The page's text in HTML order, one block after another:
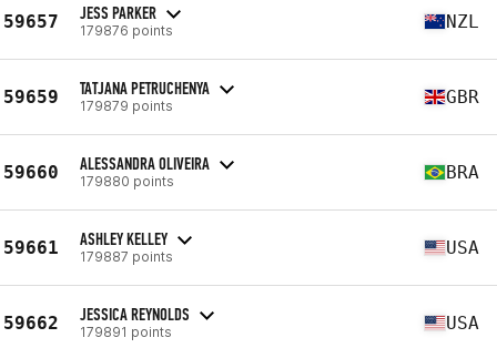
59657 JESS PARKER
179876 points NZL
59659 TATJANA PETRUCHENYA
179879 points GBR
59660 ALESSANDRA OLIVEIRA
179880 points BRA
59661 ASHLEY KELLEY
179887 points USA
59662 JESSICA REYNOLDS
179891 points USA